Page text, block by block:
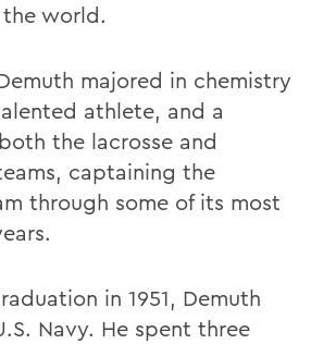
world.
majored in chemistry
athlete, and a
the lacrosse and
captaining the
through some of its most
in 1951, Demuth
Navy. He spent three